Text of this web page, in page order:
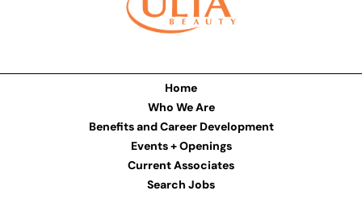
Home
Who We Are
Benefits and Career Development
Events + Openings
Current Associates
Search Jobs